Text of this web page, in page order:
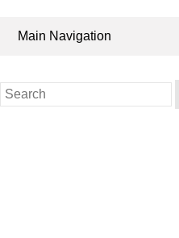
Main Navigation
Search
for: